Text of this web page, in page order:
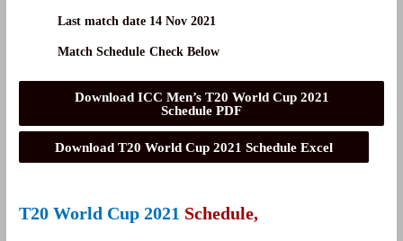
Last match date 14 Nov 2021
Match Schedule Check Below
Download ICC Men’s T20 World Cup 2021
Schedule PDF
Download T20 World Cup 2021 Schedule Excel
T20 World Cup 2021 Schedule,